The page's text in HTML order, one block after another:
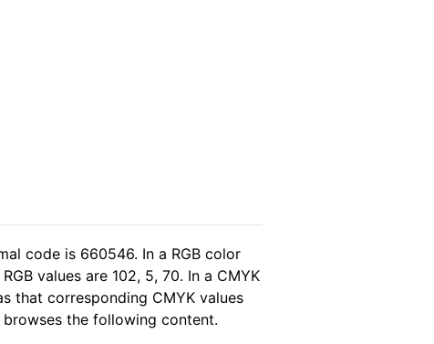
code is 660546. In a RGB color
values are 102, 5, 70. In a CMYK
that corresponding CMYK values
browses the following content.